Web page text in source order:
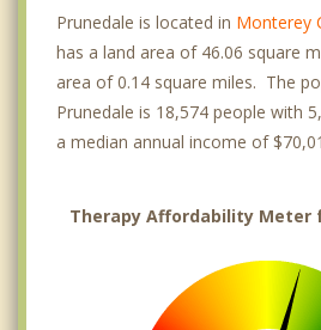
Prunedale is located in Monterey
has a land area of 46.06 square
area of 0.14 square miles. The
Prunedale is 18,574 people with
a median annual income of
Therapy Affordability Meter